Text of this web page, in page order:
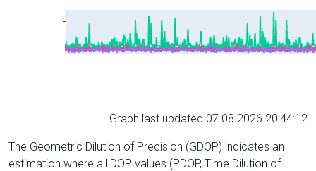
Graph last updated 07.08.2026 20:44:12
The Geometric Dilution of Precision (GDOP) indicates an
estimation where all DOP values (PDOP, Time Dilution of